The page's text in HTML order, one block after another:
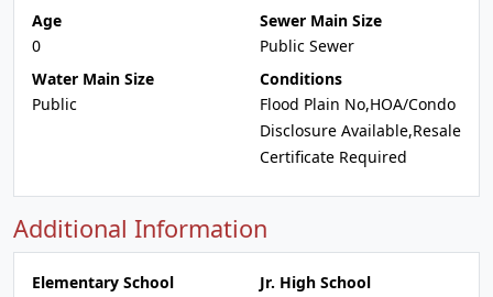
Age
0
Sewer Main Size
Public Sewer
Water Main Size
Public
Conditions
Flood Plain No,HOA/Condo
Disclosure Available,Resale
Certificate Required
Additional Information
Elementary School
Jr. High School